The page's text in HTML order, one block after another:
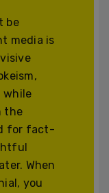
be
media is
while
the
for fact-
When
you